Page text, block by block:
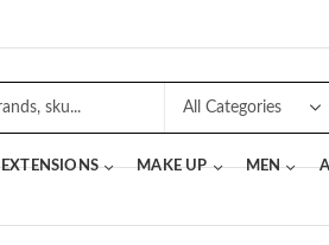
MAKE UP MEN